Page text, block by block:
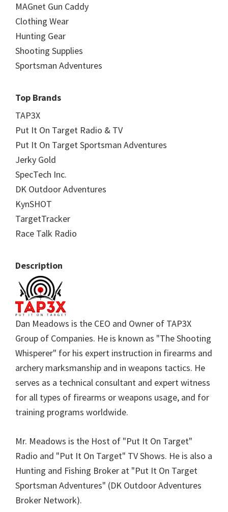
MAGnet Gun Caddy
Clothing Wear
Hunting Gear
Shooting Supplies
Sportsman Adventures
Top Brands
TAP3X
Put It On Target Radio & TV
Put It On Target Sportsman Adventures
Jerky Gold
SpecTech Inc.
DK Outdoor Adventures
KynSHOT
TargetTracker
Race Talk Radio
Description
Dan Meadows is the CEO and Owner of TAP3X
Group of Companies. He is known as "The Shooting
Whisperer" for his expert instruction in firearms and
archery marksmanship and in weapons tactics. He
serves as a technical consultant and expert witness
for all types of firearms or weapons usage, and for
training programs worldwide.
Mr. Meadows is the Host of "Put It On Target"
Radio and "Put It On Target" TV Shows. He is also a
Hunting and Fishing Broker at "Put It On Target
Sportsman Adventures" (DK Outdoor Adventures
Broker Network).